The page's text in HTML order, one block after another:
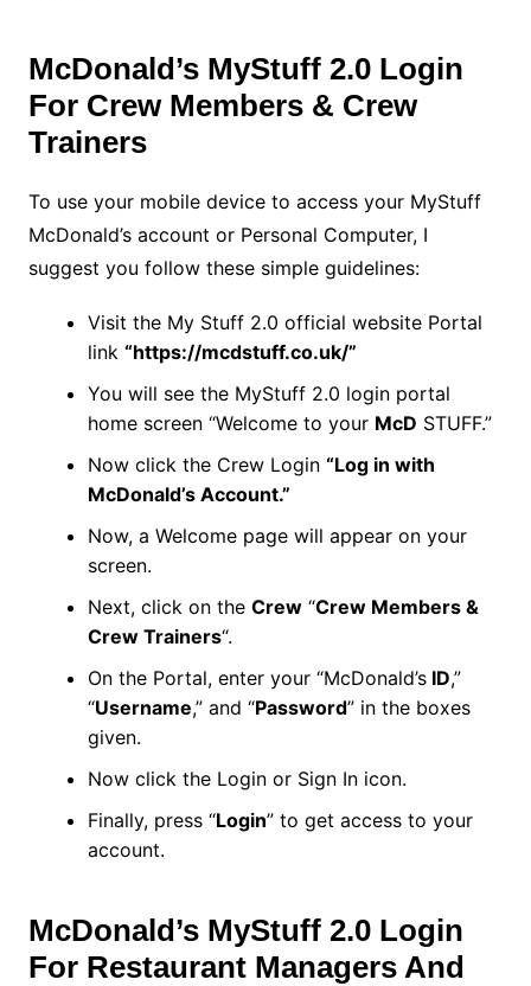
McDonald’s MyStuff 2.0 Login
For Crew Members & Crew
Trainers
To use your mobile device to access your MyStuff
McDonald’s account or Personal Computer, I
suggest you follow these simple guidelines:
Visit the My Stuff 2.0 official website Portal
link “https://mcdstuff.co.uk/”
You will see the MyStuff 2.0 login portal
home screen “Welcome to your McD STUFF.”
Now click the Crew Login “Log in with
McDonald’s Account.”
Now, a Welcome page will appear on your
screen.
Next, click on the Crew“Crew Members &
Crew Trainers“.
On the Portal, enter your “McDonald’sID,”
“Username,” and “Password” in the boxes
given.
Now click the Login or Sign In icon.
Finally, press “Login” to get access to your
account.
McDonald’s MyStuff 2.0 Login
For Restaurant Managers And